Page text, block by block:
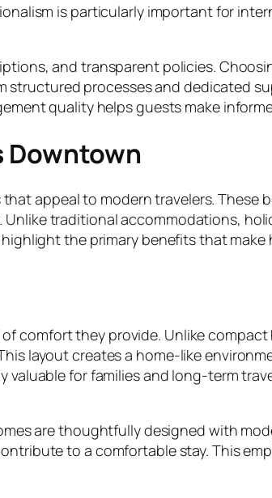
is particularly important for
and transparent policies.
structured processes and dedicated
quality helps guests make
Downtown
appeal to modern travelers. These
traditional accommodations,
the primary benefits that
comfort they provide. Unlike
layout creates a home-like
for families and long-term
are thoughtfully designed with
to a comfortable stay. This